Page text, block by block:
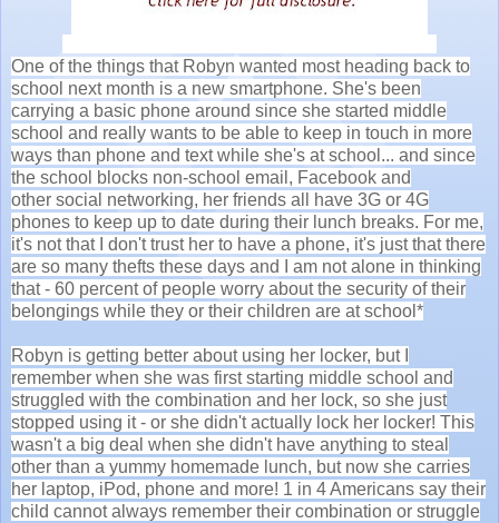
One of the things that Robyn wanted most heading back to
school next month is a new smartphone. She's been
carrying a basic phone around since she started middle
school and really wants to be able to keep in touch in more
ways than phone and text while she's at school... and since
the school blocks non-school email, Facebook and
other social networking, her friends all have 3G or 4G
phones to keep up to date during their lunch breaks. For me,
it's not that I don't trust her to have a phone, it's just that there
are so many thefts these days and I am not alone in thinking
that - 60 percent of people worry about the security of their
belongings while they or their children are at school*
Robyn is getting better about using her locker, but I
remember when she was first starting middle school and
struggled with the combination and her lock, so she just
stopped using it - or she didn't actually lock her locker! This
wasn't a big deal when she didn't have anything to steal
other than a yummy homemade lunch, but now she carries
her laptop, iPod, phone and more! 1 in 4 Americans say their
child cannot always remember their combination or struggle